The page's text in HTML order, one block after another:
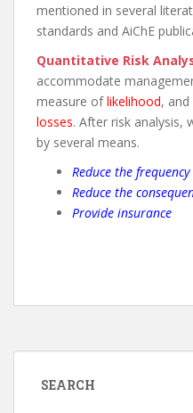
mentioned in several
standards and AiChE
Quantitative Risk
accommodate
measure oflikelihood, and
losses. After risk analysis,
by several means.
Reduce the
Reduce the
Provide insurance
SEARCH